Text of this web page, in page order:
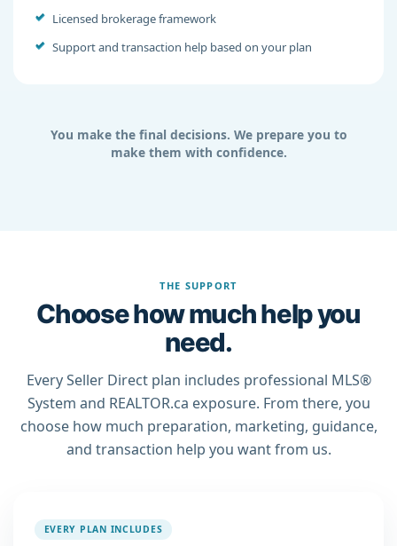
Licensed brokerage framework
Support and transaction help based on your plan
You make the final decisions. We prepare you to
make them with confidence.
THE SUPPORT
Choose how much help you
need.
Every Seller Direct plan includes professional MLS®
System and REALTOR.ca exposure. From there, you
choose how much preparation, marketing, guidance,
and transaction help you want from us.
EVERY PLAN INCLUDES